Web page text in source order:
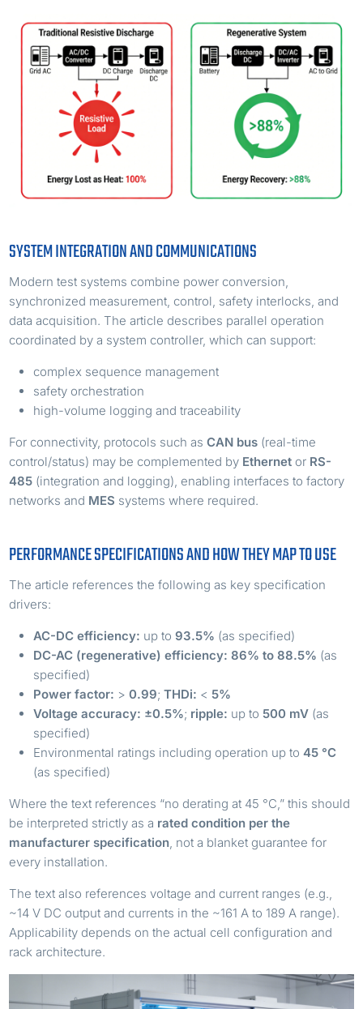
SYSTEM INTEGRATION AND COMMUNICATIONS
Modern test systems combine power conversion,
synchronized measurement, control, safety interlocks, and
data acquisition. The article describes parallel operation
coordinated by a system controller, which can support:
complex sequence management
safety orchestration
high-volume logging and traceability
For connectivity, protocols such asCAN bus (real-time
control/status) may be complemented by Ethernet or RS-
485 (integration and logging), enabling interfaces to factory
networks and MES systems where required.
PERFORMANCE SPECIFICATIONS AND HOW THEY MAP TO USE
The article references the following as key specification
drivers:
AC-DC efficiency: up to93.5% (as specified)
DC-AC (regenerative) efficiency: 86% to 88.5% (as
specified)
Power factor: >0.99;THDi: < 5%
Voltage accuracy: ±0.5%; ripple: up to 500 mV (as
specified)
Environmental ratings including operation up to45 °C
(as specified)
Where the text references “no derating at 45 °C,” this should
be interpreted strictly as a rated condition per the
manufacturer specification, not a blanket guarantee for
every installation.
The text also references voltage and current ranges (e.g.,
~14 V DC output and currents in the ~161 A to 189 A range).
Applicability depends on the actual cell configuration and
rack architecture.